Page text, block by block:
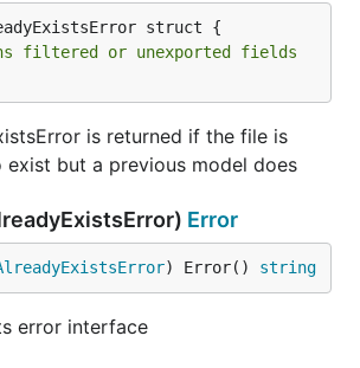
struct {
filtered or unexported fields
is returned if the file is
but a previous model does
Error
) Error() string
error interface